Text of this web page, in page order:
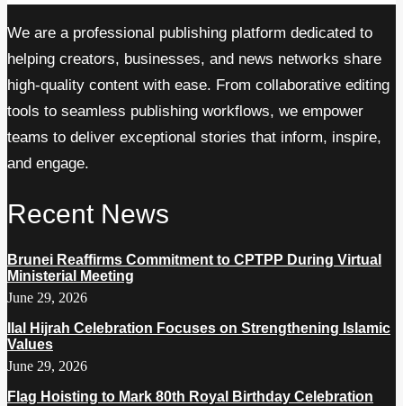
We are a professional publishing platform dedicated to
helping creators, businesses, and news networks share
high-quality content with ease. From collaborative editing
tools to seamless publishing workflows, we empower
teams to deliver exceptional stories that inform, inspire,
and engage.
Recent News
Brunei Reaffirms Commitment to CPTPP During Virtual
Ministerial Meeting
June 29, 2026
Ilal Hijrah Celebration Focuses on Strengthening Islamic
Values
June 29, 2026
Flag Hoisting to Mark 80th Royal Birthday Celebration